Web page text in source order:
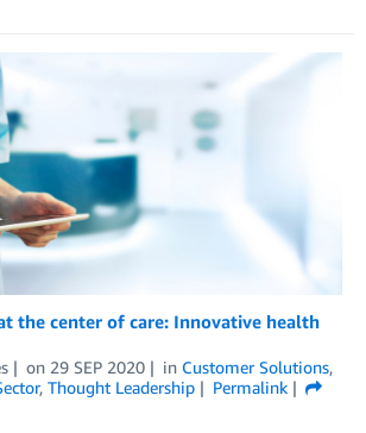
the center of care: Innovative health
on 29 SEP 2020 in Customer Solutions,
, Thought Leadership
Permalink